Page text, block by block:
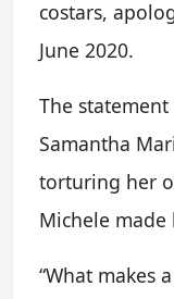
costars,
June 2020.
The
Samantha
torturing her
Michele made
“What makes